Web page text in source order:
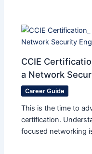
CCIE
a Network
Career Guide
This is the time to
certification.
focused networking